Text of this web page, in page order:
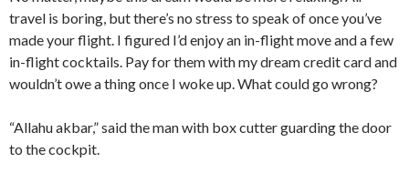
travel is boring, but there’s no stress to speak of once you’ve
made your flight. I figured I’d enjoy an in-flight move and a few
in-flight cocktails. Pay for them with my dream credit card and
wouldn’t owe a thing once I woke up. What could go wrong?
“Allahu akbar,” said the man with box cutter guarding the door
to the cockpit.